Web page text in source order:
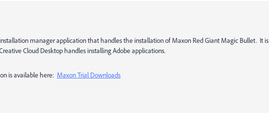
manager application that handles the installation of Maxon Red Giant Magic Bullet. It is
Cloud Desktop handles installing Adobe applications.
is available here: Maxon Trial Downloads